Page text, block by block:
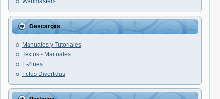
Webmasters
Descargas
Manuales y Tutoriales
Textos - Manuales
E-Zines
Fotos Divertidas